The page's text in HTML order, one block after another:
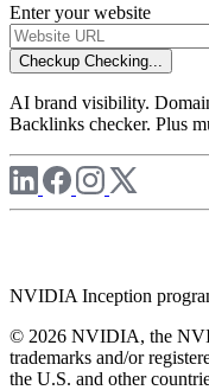
Enter your website
Checkup Checking...
AI brand visibility.
Backlinks checker. Plus
NVIDIA Inception
© 2026 NVIDIA, the
trademarks and/or
the U.S. and other